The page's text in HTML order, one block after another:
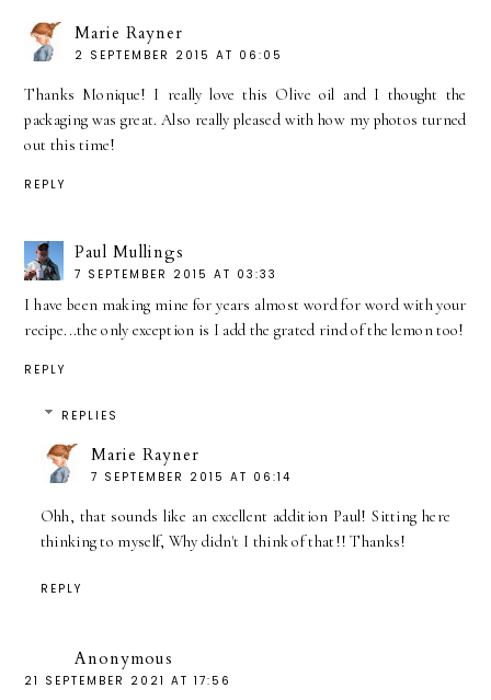
Marie Rayner
2 SEPTEMBER 2015 AT 06:05
Thanks Monique! I really love this Olive oil and I thought the
packaging was great. Also really pleased with how my photos turned
out this time!
REPLY
Paul Mullings
7 SEPTEMBER 2015 AT 03:33
I have been making mine for years almost word for word with your
recipe...the only exception is I add the grated rind of the lemon too!
REPLY
REPLIES
Marie Rayner
7 SEPTEMBER 2015 AT 06:14
Ohh, that sounds like an excellent addition Paul! Sitting here
thinking to myself, Why didn't I think of that!! Thanks!
REPLY
Anonymous
21 SEPTEMBER 2021 AT 17:56